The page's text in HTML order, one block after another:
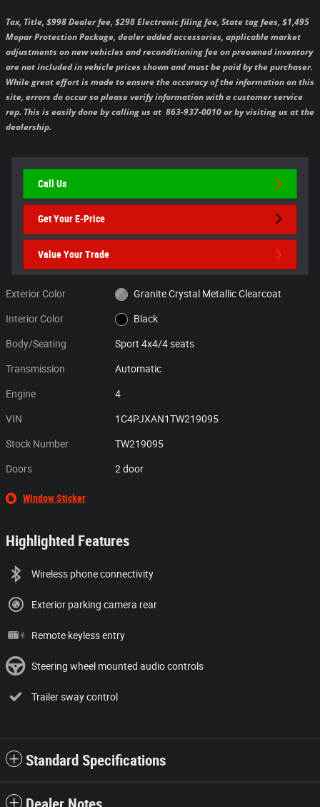
Tax, Title, $998 Dealer fee, $298 Electronic filing fee, State tag fees, $1,495
Mopar Protection Package, dealer added accessories, applicable market
adjustments on new vehicles and reconditioning fee on preowned inventory
are not included in vehicle prices shown and must be paid by the purchaser.
While great effort is made to ensure the accuracy of the information on this
site, errors do occur so please verify information with a customer service
rep. This is easily done by calling us at 863-937-0010 or by visiting us at the
dealership.
Call Us
Get Your E-Price
Value Your Trade
Exterior Color Granite Crystal Metallic Clearcoat
Interior Color Black
Body/Seating Sport 4x4/4 seats
Transmission Automatic
Engine 4
VIN 1C4PJXAN1TW219095
Stock Number TW219095
Doors 2 door
Window Sticker
Highlighted Features
Wireless phone connectivity
Exterior parking camera rear
Remote keyless entry
Steering wheel mounted audio controls
Trailer sway control
Standard Specifications